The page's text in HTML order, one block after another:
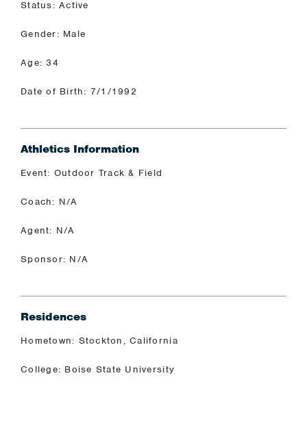
Status: Active
Gender: Male
Age: 34
Date of Birth: 7/1/1992
Athletics Information
Event: Outdoor Track & Field
Coach: N/A
Agent: N/A
Sponsor: N/A
Residences
Hometown: Stockton, California
College: Boise State University